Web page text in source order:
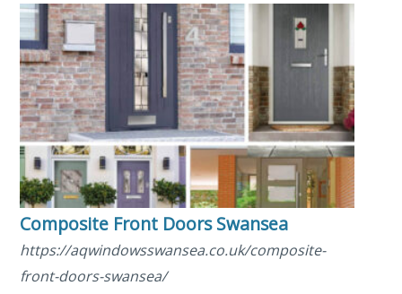
Composite Front Doors Swansea
https://aqwindowsswansea.co.uk/composite-
front-doors-swansea/